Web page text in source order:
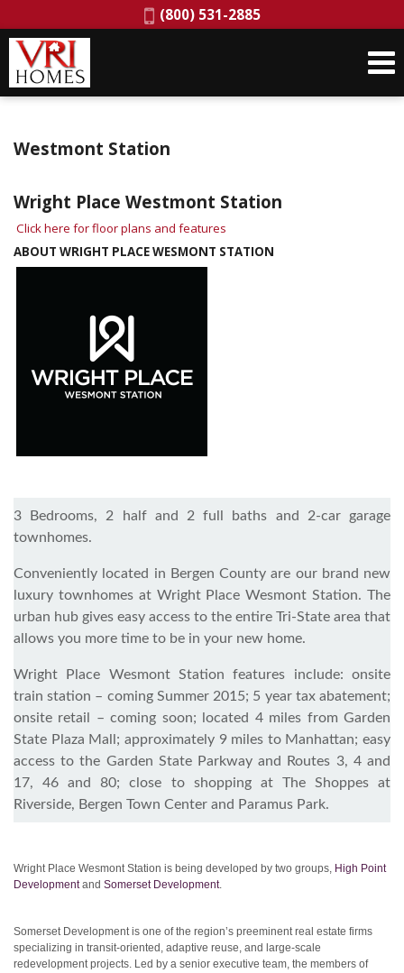
Phone:
(800) 531-2885
Westmont Station
Wright Place Westmont Station
Click here for floor plans and features
ABOUT WRIGHT PLACE WESMONT STATION
3 Bedrooms, 2 half and 2 full baths and 2-car garage
townhomes.
Conveniently located in Bergen County are our brand new
luxury townhomes at Wright Place Wesmont Station. The
urban hub gives easy access to the entire Tri-State area that
allows you more time to be in your new home.
Wright Place Wesmont Station features include: onsite
train station – coming Summer 2015; 5 year tax abatement;
onsite retail – coming soon; located 4 miles from Garden
State Plaza Mall; approximately 9 miles to Manhattan; easy
access to the Garden State Parkway and Routes 3, 4 and
17, 46 and 80; close to shopping at The Shoppes at
Riverside, Bergen Town Center and Paramus Park.
Wright Place Wesmont Station is being developed by two groups, High Point
Developmentand Somerset Development.
Somerset Development is one of the region’s preeminent real estate firms
specializing in transit-oriented, adaptive reuse, and large-scale
redevelopment projects. Led by a senior executive team, the members of